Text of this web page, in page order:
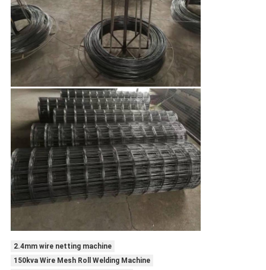
2.4mm wire netting machine
150kva Wire Mesh Roll Welding Machine